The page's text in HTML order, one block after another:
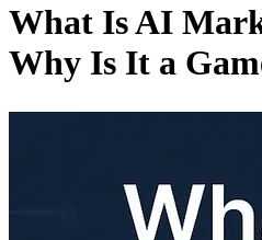
What Is AI
Why Is It a